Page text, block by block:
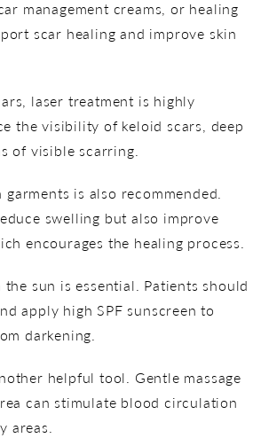
management creams, or healing
scar healing and improve skin
laser treatment is highly
the visibility of keloid scars, deep
of visible scarring.
is also recommended.
swelling but also improve
encourages the healing process.
sun is essential. Patients should
apply high SPF sunscreen to
darkening.
helpful tool. Gentle massage
can stimulate blood circulation
areas.